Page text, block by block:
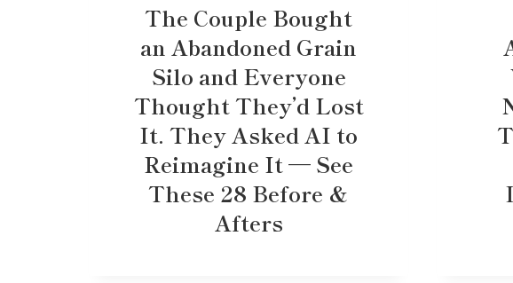
The Couple Bought
an Abandoned Grain
Silo and Everyone
Thought They’d Lost
It. They Asked AI to
Reimagine It — See
These 28 Before &
Afters